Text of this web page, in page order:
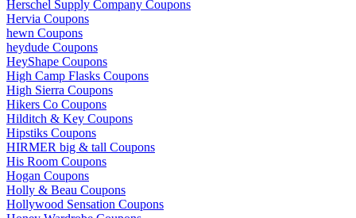
Herschel Supply Company Coupons
Hervia Coupons
hewn Coupons
heydude Coupons
HeyShape Coupons
High Camp Flasks Coupons
High Sierra Coupons
Hikers Co Coupons
Hilditch & Key Coupons
Hipstiks Coupons
HIRMER big & tall Coupons
His Room Coupons
Hogan Coupons
Holly & Beau Coupons
Hollywood Sensation Coupons